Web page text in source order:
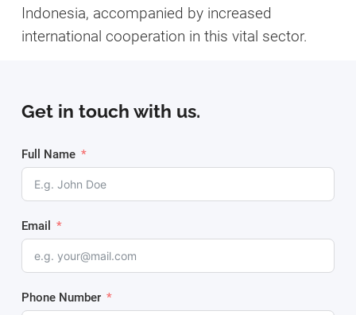
Indonesia, accompanied by increased
international cooperation in this vital sector.
Get in touch with us.
Full Name
Email
Phone Number